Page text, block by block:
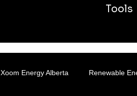
Tools
Xoom Energy Alberta Renewable